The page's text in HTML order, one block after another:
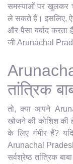
समस्याओं पर खुलकर
ले सकते हैं। इसलिए,
और पैसा बर्बाद करता
जी Arunachal
तांत्रिक
तो, क्या आपने
खोजने की कोशिश
के लिए गंभीर हैं?
Arunachal
सर्वश्रेष्ठ तांत्रिक